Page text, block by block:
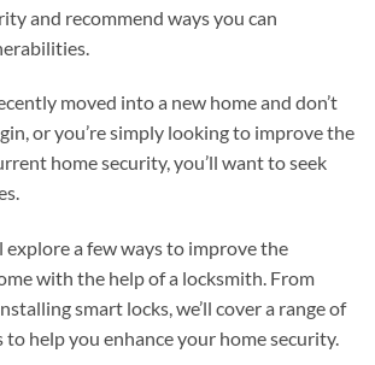
and recommend ways you can
moved into a new home and don’t
or you’re simply looking to improve the
home security, you’ll want to seek
explore a few ways to improve the
with the help of a locksmith. From
smart locks, we’ll cover a range of
to help you enhance your home security.